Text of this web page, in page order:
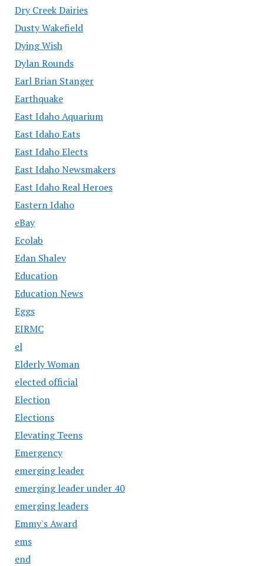
Dry Creek Dairies
Dusty Wakefield
Dying Wish
Dylan Rounds
Earl Brian Stanger
Earthquake
East Idaho Aquarium
East Idaho Eats
East Idaho Elects
East Idaho Newsmakers
East Idaho Real Heroes
Eastern Idaho
eBay
Ecolab
Edan Shalev
Education
Education News
Eggs
EIRMC
el
Elderly Woman
elected official
Election
Elections
Elevating Teens
Emergency
emerging leader
emerging leader under 40
emerging leaders
Emmy's Award
ems
end